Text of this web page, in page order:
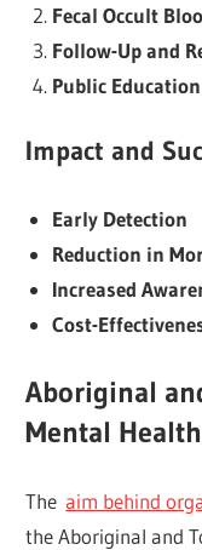
Fecal Occult
Follow-Up and
Public
Impact and
Early Detection
Reduction in
Increased
Cost-
Aboriginal
Mental
Theaim behind
the Aboriginal and